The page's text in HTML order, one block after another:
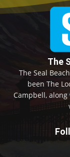
The
The Seal
been The
Campbell,